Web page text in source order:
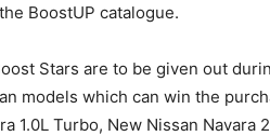
BoostUP catalogue.
Stars are to be given out
models which can win the
1.0L Turbo, New Nissan Navara